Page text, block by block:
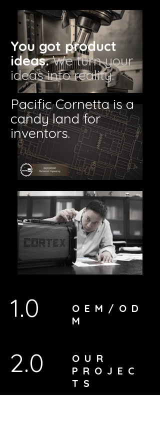
You got product
ideas. We turn your
ideas into reality.
Pacific Cornetta is a
candy land for
inventors.
1.0
OEM/OD
M
2.0
OUR
PROJEC
TS